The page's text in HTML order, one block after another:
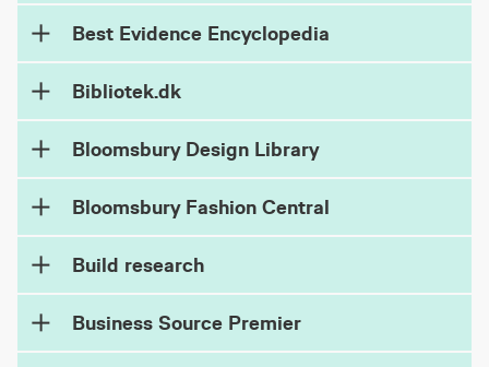
Best Evidence Encyclopedia
Bibliotek.dk
Bloomsbury Design Library
Bloomsbury Fashion Central
Build research
Business Source Premier